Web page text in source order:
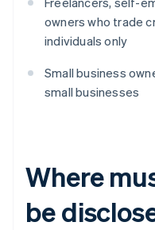
owners who trade
individuals only
Small business
small businesses
Where
be